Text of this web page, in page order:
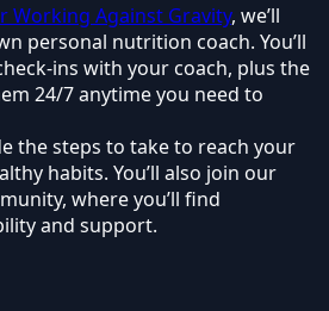
Working Against Gravity, we’ll
personal nutrition coach. You’ll
ins with your coach, plus the
24/7 anytime you need to
the steps to take to reach your
habits. You’ll also join our
where you’ll find
and support.